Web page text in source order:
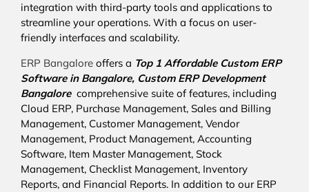
integration with third-party tools and applications to
streamline your operations. With a focus on user-
friendly interfaces and scalability.
ERP Bangalore offers a Top 1 Affordable Custom ERP
Software in Bangalore, Custom ERP Development
Bangalore comprehensive suite of features, including
Cloud ERP, Purchase Management, Sales and Billing
Management, Customer Management, Vendor
Management, Product Management, Accounting
Software, Item Master Management, Stock
Management, Checklist Management, Inventory
Reports, and Financial Reports. In addition to our ERP